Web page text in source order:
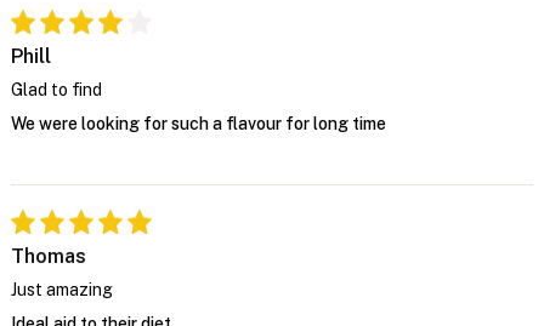
Phill
Glad to find
We were looking for such a flavour for long time
Thomas
Just amazing